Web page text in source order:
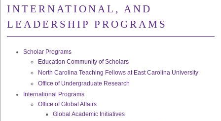
INTERNATIONAL, AND
LEADERSHIP PROGRAMS
Scholar Programs
Education Community of Scholars
North Carolina Teaching Fellows at East Carolina University
Office of Undergraduate Research
International Programs
Office of Global Affairs
Global Academic Initiatives